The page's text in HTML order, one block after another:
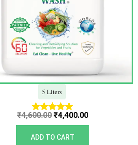
5 Liters
Rated
5.00
out of 5
₹4,600.00 ₹4,400.00
ADD TO CART